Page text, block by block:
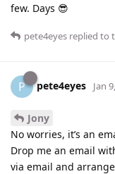
few. Days 😎
pete4eyes replied to
P pete4eyes Jan
Jony
No worries, it’s an
Drop me an email
via email and